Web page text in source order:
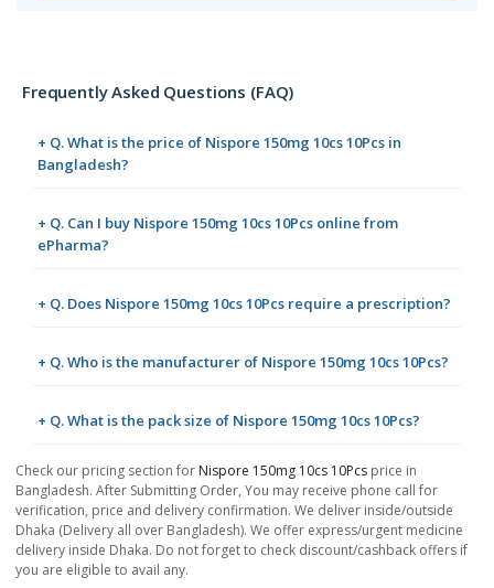
Frequently Asked Questions (FAQ)
+ Q. What is the price of Nispore 150mg 10cs 10Pcs in
Bangladesh?
+ Q. Can I buy Nispore 150mg 10cs 10Pcs online from
ePharma?
+ Q. Does Nispore 150mg 10cs 10Pcs require a prescription?
+ Q. Who is the manufacturer of Nispore 150mg 10cs 10Pcs?
+ Q. What is the pack size of Nispore 150mg 10cs 10Pcs?
Check our pricing section for Nispore 150mg 10cs 10Pcs price in
Bangladesh. After Submitting Order, You may receive phone call for
verification, price and delivery confirmation. We deliver inside/outside
Dhaka (Delivery all over Bangladesh). We offer express/urgent medicine
delivery inside Dhaka. Do not forget to check discount/cashback offers if
you are eligible to avail any.